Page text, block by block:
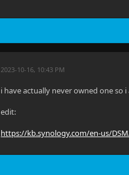
2023-10-16, 10:43 PM
i have actually never owned one so
edit:
https://kb.synology.com/en-us/